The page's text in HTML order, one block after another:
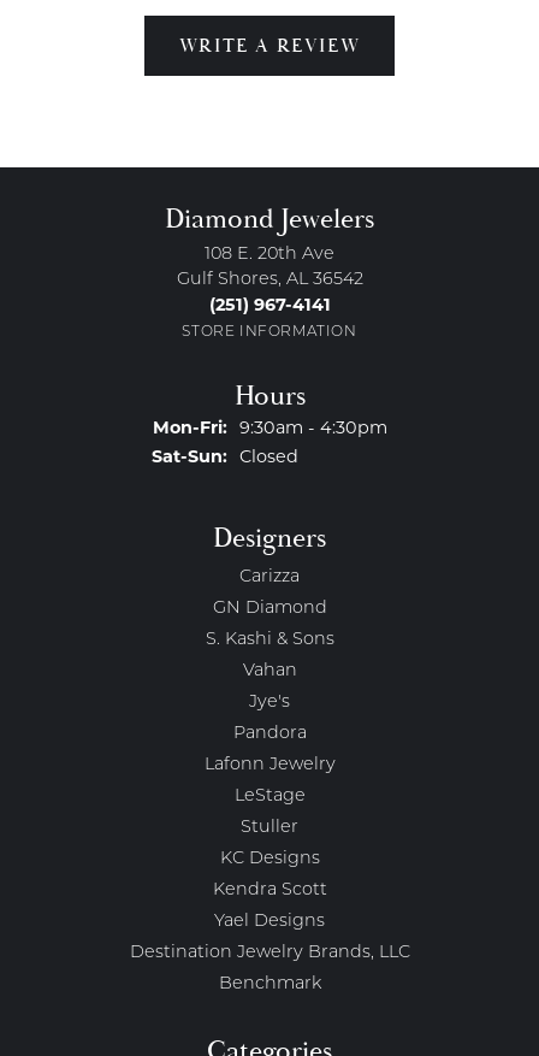
WRITE A REVIEW
Diamond Jewelers
108 E. 20th Ave
Gulf Shores, AL 36542
(251) 967-4141
STORE INFORMATION
Hours
Mon-Fri:Monday - Friday:
9:30am - 4:30pm
Sat-Sun:Saturday - Sunday:
Closed
Designers
Carizza
GN Diamond
S. Kashi & Sons
Vahan
Jye's
Pandora
Lafonn Jewelry
LeStage
Stuller
KC Designs
Kendra Scott
Yael Designs
Destination Jewelry Brands, LLC
Benchmark